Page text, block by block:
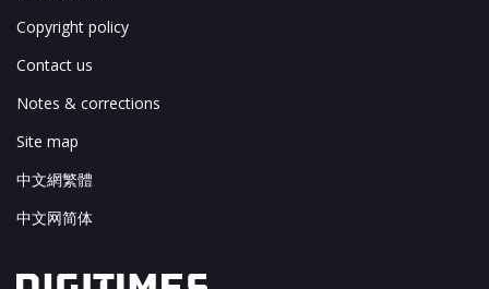
Copyright policy
Contact us
Notes & corrections
Site map
中文網繁體
中文网简体